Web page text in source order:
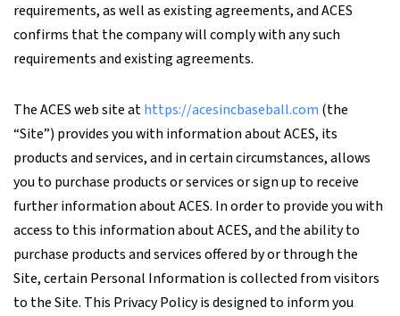
requirements, as well as existing agreements, and ACES
confirms that the company will comply with any such
requirements and existing agreements.
The ACES web site athttps://acesincbaseball.com (the
“Site”) provides you with information about ACES, its
products and services, and in certain circumstances, allows
you to purchase products or services or sign up to receive
further information about ACES. In order to provide you with
access to this information about ACES, and the ability to
purchase products and services offered by or through the
Site, certain Personal Information is collected from visitors
to the Site. This Privacy Policy is designed to inform you